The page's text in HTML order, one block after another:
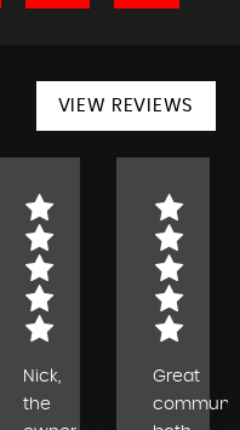
VIEW REVIEWS
Nick,
the
Great